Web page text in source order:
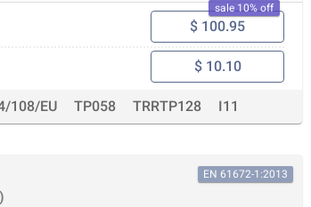
sale 10% off
$ 100.95
$ 10.10
108/EU TP058 TRRTP128 I11
EN 61672-1:2013